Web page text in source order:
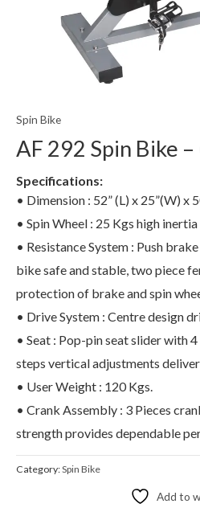
Spin Bike
AF 292 Spin Bike –
Specifications:
• Dimension : 52” (L) x 25”(W) x
• Spin Wheel : 25 Kgs high inertia
• Resistance System : Push
bike safe and stable, two piece
protection of brake and spin
• Drive System : Centre design
• Seat : Pop-pin seat slider with
steps vertical adjustments
• User Weight : 120 Kgs.
• Crank Assembly : 3 Pieces
strength provides dependable
Category:Spin Bike
Add to